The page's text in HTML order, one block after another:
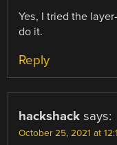
Yes, I tried the
do it.
Reply
hackshack says:
October 25, 2021 at